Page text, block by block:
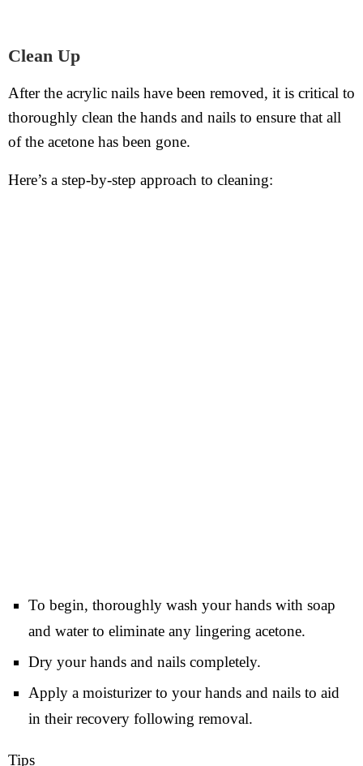
Clean Up
After the acrylic nails have been removed, it is critical to
thoroughly clean the hands and nails to ensure that all
of the acetone has been gone.
Here’s a step-by-step approach to cleaning:
To begin, thoroughly wash your hands with soap
and water to eliminate any lingering acetone.
Dry your hands and nails completely.
Apply a moisturizer to your hands and nails to aid
in their recovery following removal.
Tips